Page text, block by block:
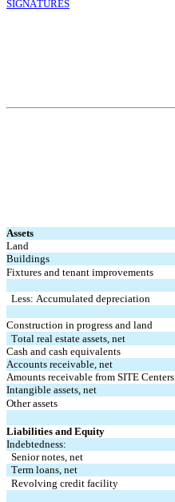
SIGNATURES
Assets
Land
Buildings
Fixtures and tenant improvements
Less: Accumulated depreciation
Construction in progress and land
Total real estate assets, net
Cash and cash equivalents
Accounts receivable, net
Amounts receivable from SITE Centers
Intangible assets, net
Other assets
Liabilities and Equity
Indebtedness:
Senior notes, net
Term loans, net
Revolving credit facility